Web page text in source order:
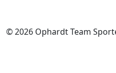
© 2026 Ophardt Team